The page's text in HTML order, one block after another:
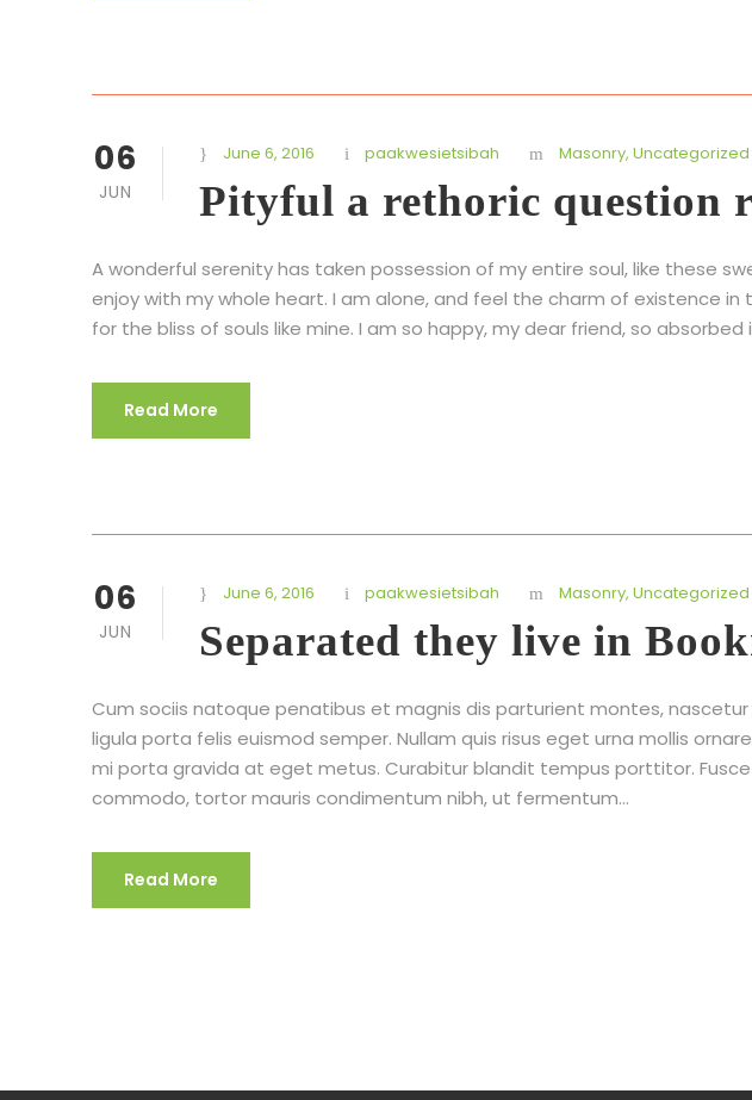
06
JUN
June 6, 2016 paakwesietsibah Masonry, Uncategorized
Pityful a rethoric question
A wonderful serenity has taken possession of my entire soul, like these
enjoy with my whole heart. I am alone, and feel the charm of existence in
for the bliss of souls like mine. I am so happy, my dear friend, so absorbed
Read More
06
JUN
June 6, 2016 paakwesietsibah Masonry, Uncategorized
Separated they live in
Cum sociis natoque penatibus et magnis dis parturient montes, nascetur
ligula porta felis euismod semper. Nullam quis risus eget urna mollis
mi porta gravida at eget metus. Curabitur blandit tempus porttitor. Fusce
commodo, tortor mauris condimentum nibh, ut fermentum...
Read More